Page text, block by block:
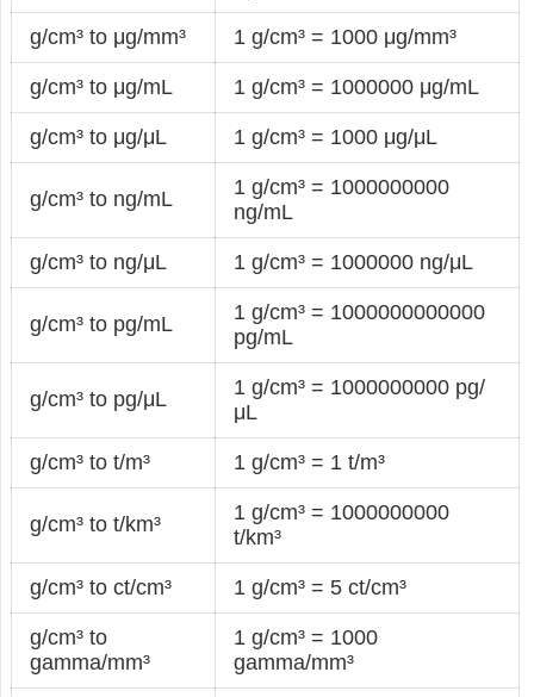
g/cm³ to μg/mm³ 1 g/cm³ = 1000 μg/mm³
g/cm³ to μg/mL 1 g/cm³ = 1000000 μg/mL
g/cm³ to μg/μL 1 g/cm³ = 1000 μg/μL
g/cm³ to ng/mL
1 g/cm³ = 1000000000
ng/mL
g/cm³ to ng/μL 1 g/cm³ = 1000000 ng/μL
g/cm³ to pg/mL
1 g/cm³ = 1000000000000
pg/mL
g/cm³ to pg/μL
1 g/cm³ = 1000000000 pg/
μL
g/cm³ to t/m³ 1 g/cm³ = 1 t/m³
g/cm³ to t/km³
1 g/cm³ = 1000000000
t/km³
g/cm³ to ct/cm³ 1 g/cm³ = 5 ct/cm³
g/cm³ to
gamma/mm³
1 g/cm³ = 1000
gamma/mm³